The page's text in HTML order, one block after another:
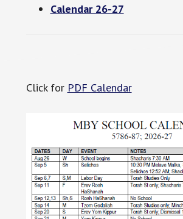
Calendar 26-27
Click for PDF Calendar